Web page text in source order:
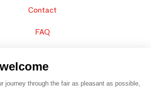
Contact
FAQ
journey through the fair as pleasant as possible,